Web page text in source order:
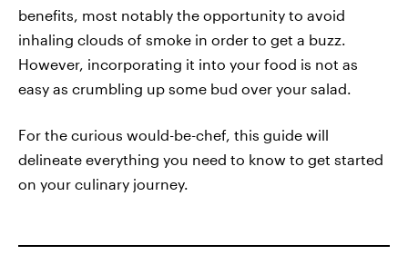
benefits, most notably the opportunity to avoid
inhaling clouds of smoke in order to get a buzz.
However, incorporating it into your food is not as
easy as crumbling up some bud over your salad.
For the curious would-be-chef, this guide will
delineate everything you need to know to get started
on your culinary journey.